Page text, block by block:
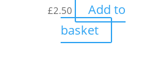
£2.50
Add to
basket